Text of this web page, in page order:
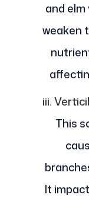
and
weaken
iii.
This
It